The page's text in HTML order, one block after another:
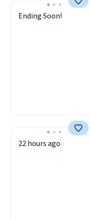
Ending Soon!
22 hours ago